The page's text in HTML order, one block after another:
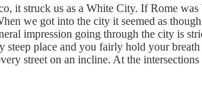
it struck us as a White City. If Rome
we got into the city it seemed as
impression going through the city is
place and you fairly hold your
street on an incline. At the